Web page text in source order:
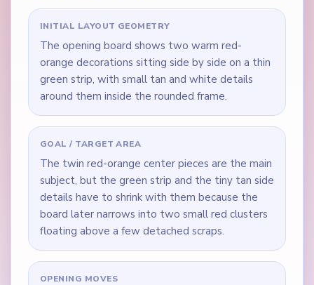
INITIAL LAYOUT GEOMETRY
The opening board shows two warm red-
orange decorations sitting side by side on a thin
green strip, with small tan and white details
around them inside the rounded frame.
GOAL / TARGET AREA
The twin red-orange center pieces are the main
subject, but the green strip and the tiny tan side
details have to shrink with them because the
board later narrows into two small red clusters
floating above a few detached scraps.
OPENING MOVES